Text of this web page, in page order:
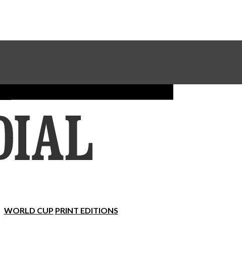
Sundial Classifieds Make A Gift Online
WORLD CUP PRINT EDITIONS